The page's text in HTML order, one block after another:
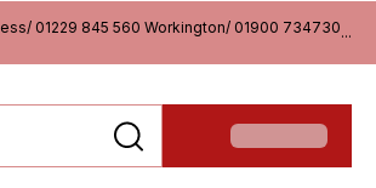
01229 845 560 Workington/ 01900 734730...